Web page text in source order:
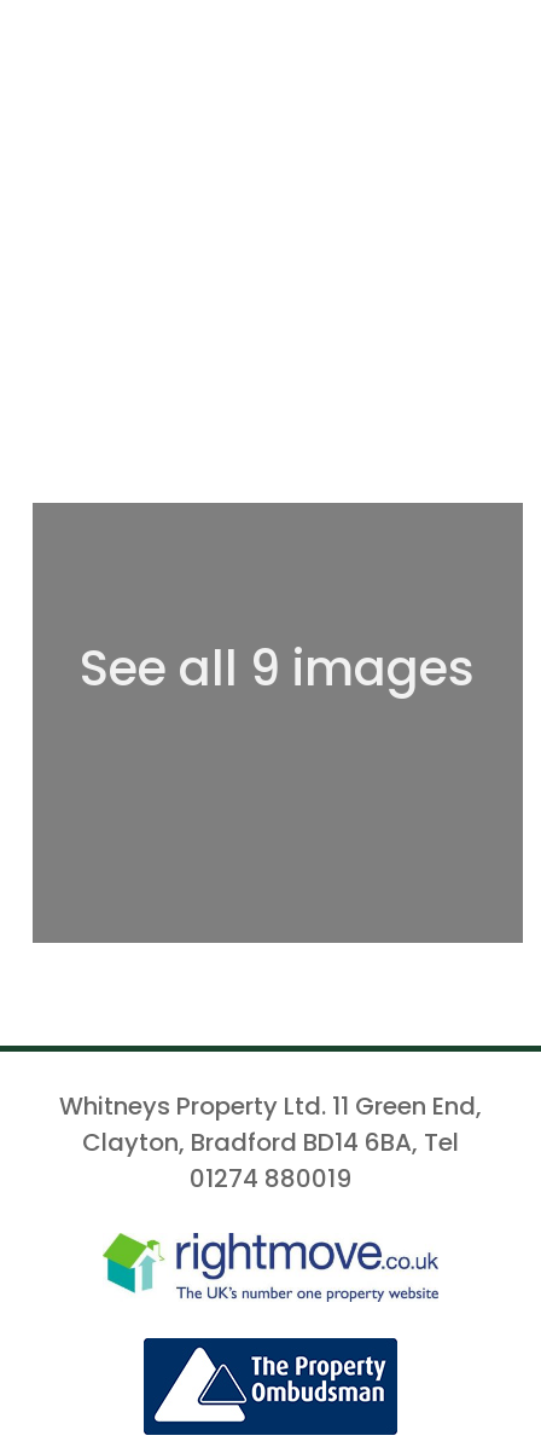
See all 9 images
Whitneys Property Ltd. 11 Green End,
Clayton, Bradford BD14 6BA, Tel
01274 880019